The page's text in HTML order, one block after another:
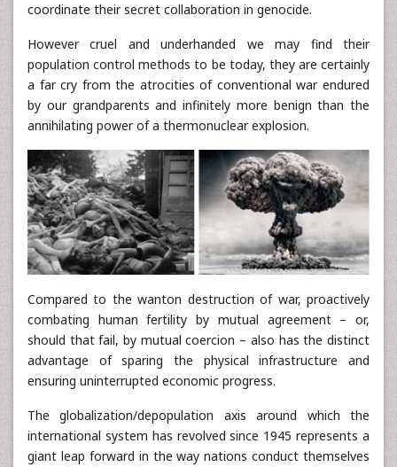
coordinate their secret collaboration in genocide.
However cruel and underhanded we may find their
population control methods to be today, they are certainly
a far cry from the atrocities of conventional war endured
by our grandparents and infinitely more benign than the
annihilating power of a thermonuclear explosion.
Compared to the wanton destruction of war, proactively
combating human fertility by mutual agreement – or,
should that fail, by mutual coercion – also has the distinct
advantage of sparing the physical infrastructure and
ensuring uninterrupted economic progress.
The globalization/depopulation axis around which the
international system has revolved since 1945 represents a
giant leap forward in the way nations conduct themselves